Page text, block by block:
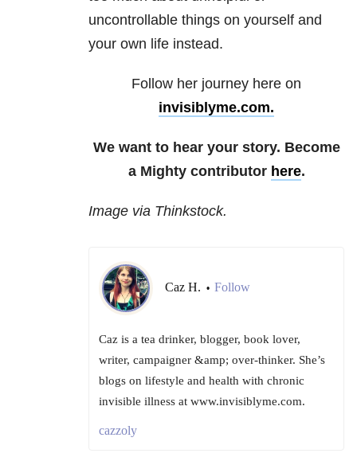
uncontrollable things on yourself and
your own life instead.
Follow her journey here on
invisiblyme.com.
We want to hear your story. Become
a Mighty contributor here.
Image via Thinkstock.
Caz H. • Follow
Caz is a tea drinker, blogger, book lover,
writer, campaigner &amp; over-thinker. She’s
blogs on lifestyle and health with chronic
invisible illness at www.invisiblyme.com.
cazzoly